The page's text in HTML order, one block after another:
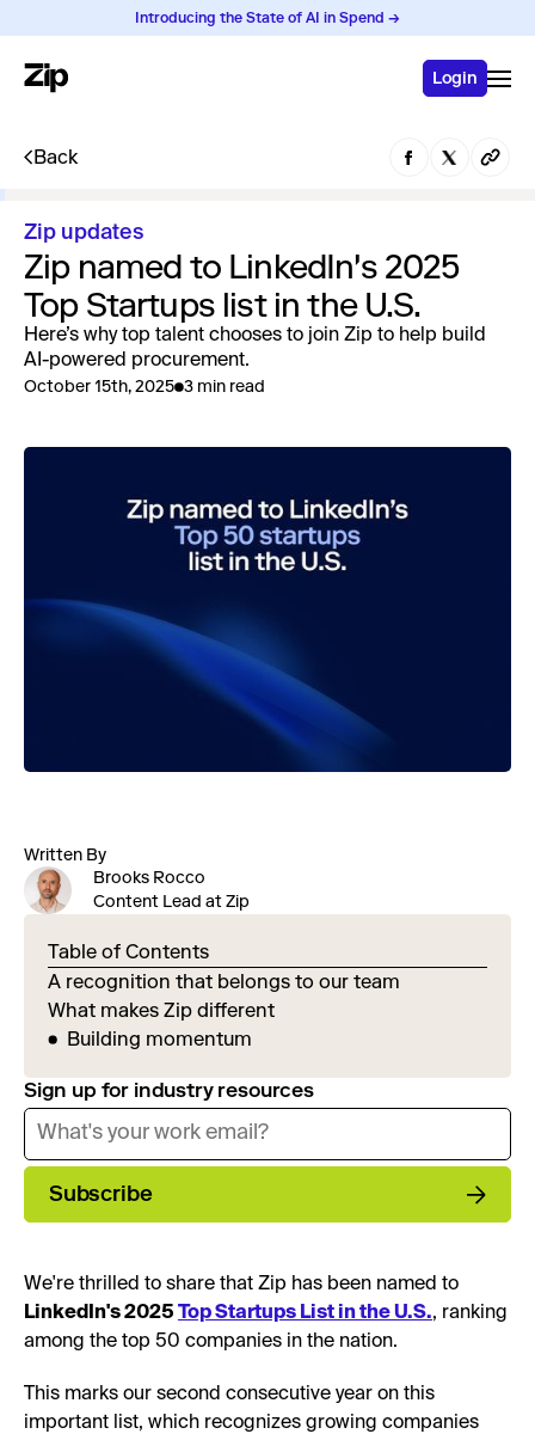
Introducing the State of AI in Spend →
Login
Back
Zip updates
Zip named to LinkedIn's 2025
Top Startups list in the U.S.
Here’s why top talent chooses to join Zip to help build
AI-powered procurement.
October 15th, 2025 3 min read
Written By
Brooks Rocco
Content Lead at Zip
Table of Contents
A recognition that belongs to our team
What makes Zip different
Building momentum
Sign up for industry resources
Subscribe
We're thrilled to share that Zip has been named to
LinkedIn's 2025 Top Startups List in the U.S., ranking
among the top 50 companies in the nation.
This marks our second consecutive year on this
important list, which recognizes growing companies